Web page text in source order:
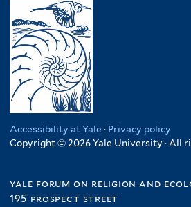
Accessibility at Yale · Privacy policy
Copyright © 2026 Yale University · All
yale forum on religion and
195 prospect street